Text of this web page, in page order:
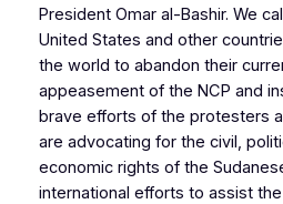
President Omar al-Bashir. We
United States and other
the world to abandon their
appeasement of the NCP and
brave efforts of the protesters
are advocating for the civil,
economic rights of the
international efforts to assist